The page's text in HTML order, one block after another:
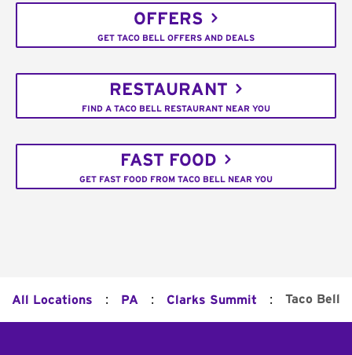
OFFERS
GET TACO BELL OFFERS AND DEALS
RESTAURANT
FIND A TACO BELL RESTAURANT NEAR YOU
FAST FOOD
GET FAST FOOD FROM TACO BELL NEAR YOU
All Locations : PA : Clarks Summit : Taco Bell